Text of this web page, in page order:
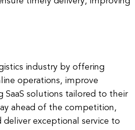
industry by offering
operations, improve
SaaS solutions tailored to their
ahead of the competition,
exceptional service to